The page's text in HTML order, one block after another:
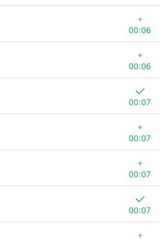
+
00:06
+
00:06
00:07
+
00:07
+
00:07
00:07
+